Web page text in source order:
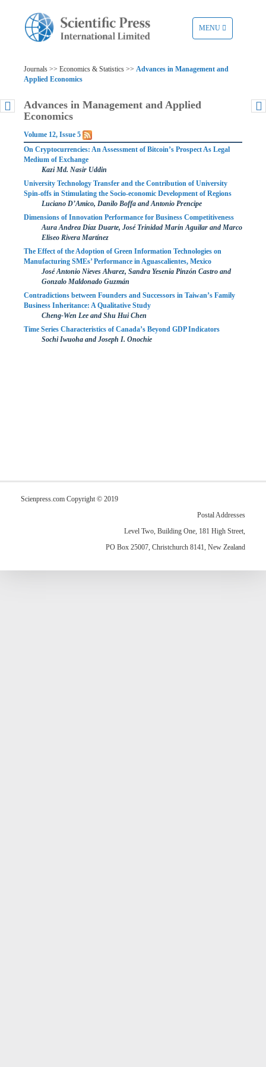
TOGGLE
NAVIGATION
MENU
Journals >> Economics & Statistics >> Advances in Management and
Applied Economics
Advances in Management and Applied
Economics
Volume 12, Issue 5
On Cryptocurrencies: An Assessment of Bitcoin’s Prospect As Legal
Medium of Exchange
Kazi Md. Nasir Uddin
University Technology Transfer and the Contribution of University
Spin-offs in Stimulating the Socio-economic Development of Regions
Luciano D’Amico, Danilo Boffa and Antonio Prencipe
Dimensions of Innovation Performance for Business Competitiveness
Aura Andrea Díaz Duarte, José Trinidad Marín Aguilar and Marco
Eliseo Rivera Martínez
The Effect of the Adoption of Green Information Technologies on
Manufacturing SMEs’ Performance in Aguascalientes, Mexico
José Antonio Nieves Alvarez, Sandra Yesenia Pinzón Castro and
Gonzalo Maldonado Guzmán
Contradictions between Founders and Successors in Taiwan’s Family
Business Inheritance: A Qualitative Study
Cheng-Wen Lee and Shu Hui Chen
Time Series Characteristics of Canada’s Beyond GDP Indicators
Sochi Iwuoha and Joseph I. Onochie
Scienpress.com Copyright © 2019
Postal Addresses
Level Two, Building One, 181 High Street,
PO Box 25007, Christchurch 8141, New Zealand